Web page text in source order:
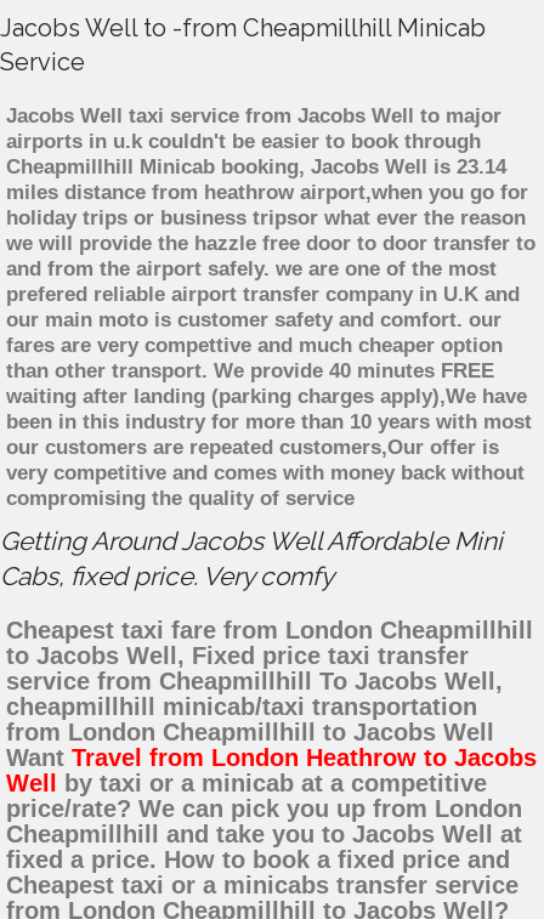
Jacobs Well to -from Cheapmillhill Minicab
Service
Jacobs Well taxi service from Jacobs Well to major
airports in u.k couldn't be easier to book through
Cheapmillhill Minicab booking, Jacobs Well is 23.14
miles distance from heathrow airport,when you go for
holiday trips or business tripsor what ever the reason
we will provide the hazzle free door to door transfer to
and from the airport safely. we are one of the most
prefered reliable airport transfer company in U.K and
our main moto is customer safety and comfort. our
fares are very compettive and much cheaper option
than other transport. We provide 40 minutes FREE
waiting after landing (parking charges apply),We have
been in this industry for more than 10 years with most
our customers are repeated customers,Our offer is
very competitive and comes with money back without
compromising the quality of service
Getting Around Jacobs Well Affordable Mini
Cabs, fixed price. Very comfy
Cheapest taxi fare from London Cheapmillhill
to Jacobs Well, Fixed price taxi transfer
service from Cheapmillhill To Jacobs Well,
cheapmillhill minicab/taxi transportation
from London Cheapmillhill to Jacobs Well
Want Travel from London Heathrow to Jacobs
Well
by taxi or a minicab at a competitive
price/rate? We can pick you up from London
Cheapmillhill and take you to Jacobs Well at
fixed a price. How to book a fixed price and
Cheapest taxi or a minicabs transfer service
from London Cheapmillhill to Jacobs Well?